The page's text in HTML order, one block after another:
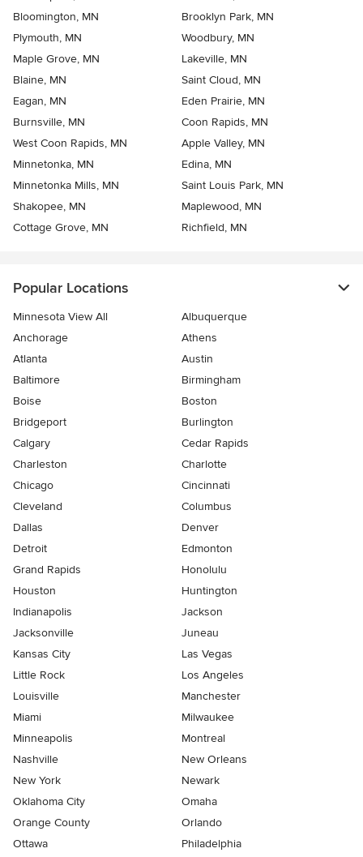
Bloomington, MN
Brooklyn Park, MN
Plymouth, MN
Woodbury, MN
Maple Grove, MN
Lakeville, MN
Blaine, MN
Saint Cloud, MN
Eagan, MN
Eden Prairie, MN
Burnsville, MN
Coon Rapids, MN
West Coon Rapids, MN
Apple Valley, MN
Minnetonka, MN
Edina, MN
Minnetonka Mills, MN
Saint Louis Park, MN
Shakopee, MN
Maplewood, MN
Cottage Grove, MN
Richfield, MN
Popular Locations
Minnesota View All
Albuquerque
Anchorage
Athens
Atlanta
Austin
Baltimore
Birmingham
Boise
Boston
Bridgeport
Burlington
Calgary
Cedar Rapids
Charleston
Charlotte
Chicago
Cincinnati
Cleveland
Columbus
Dallas
Denver
Detroit
Edmonton
Grand Rapids
Honolulu
Houston
Huntington
Indianapolis
Jackson
Jacksonville
Juneau
Kansas City
Las Vegas
Little Rock
Los Angeles
Louisville
Manchester
Miami
Milwaukee
Minneapolis
Montreal
Nashville
New Orleans
New York
Newark
Oklahoma City
Omaha
Orange County
Orlando
Ottawa
Philadelphia